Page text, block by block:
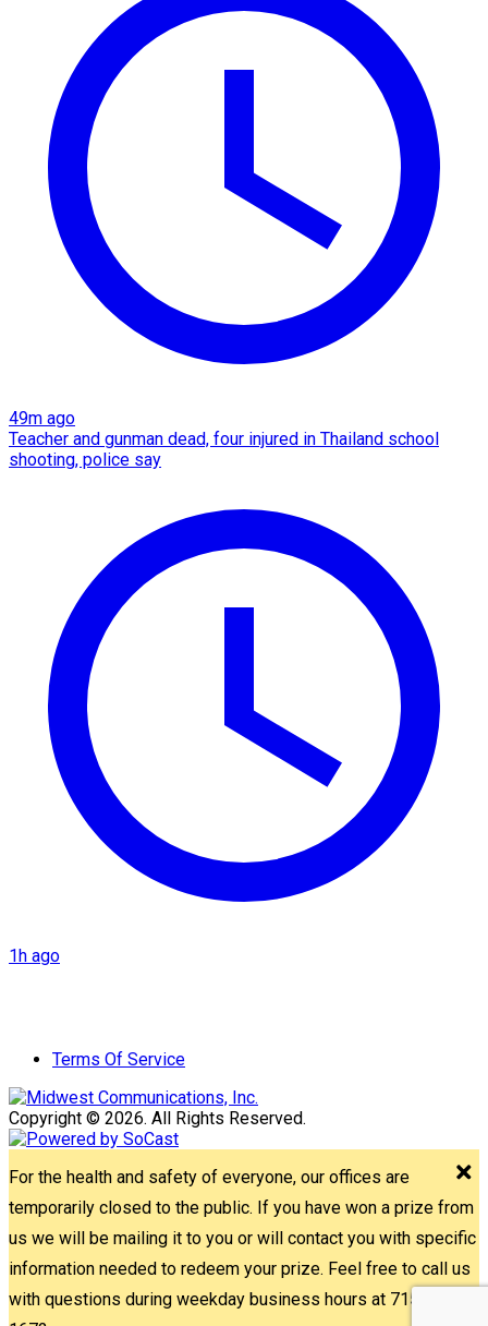
49m ago
Teacher and gunman dead, four injured in Thailand school
shooting, police say
1h ago
Terms Of Service
Copyright © 2026. All Rights Reserved.
For the health and safety of everyone, our offices are
temporarily closed to the public. If you have won a prize from
us we will be mailing it to you or will contact you with specific
information needed to redeem your prize. Feel free to call us
with questions during weekday business hours at 715-842-